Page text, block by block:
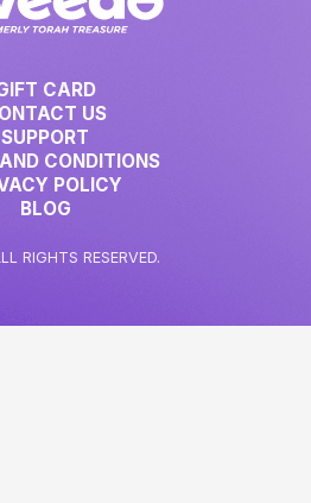
CARD
US
SUPPORT
CONDITIONS
POLICY
BLOG
RIGHTS RESERVED.